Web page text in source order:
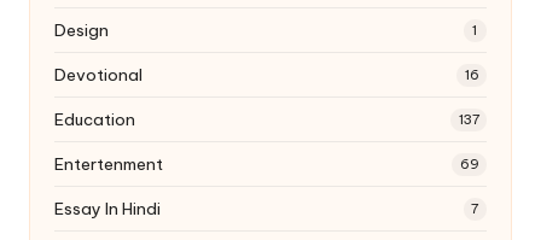
Design 1
Devotional 16
Education 137
Entertenment 69
Essay In Hindi 7